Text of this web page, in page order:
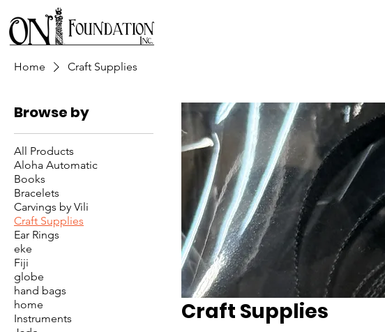
Home Craft Supplies
Browse by
All Products
Aloha Automatic
Books
Bracelets
Carvings by Vili
Craft Supplies
Ear Rings
eke
Fiji
globe
hand bags
home
Instruments
Craft Supplies